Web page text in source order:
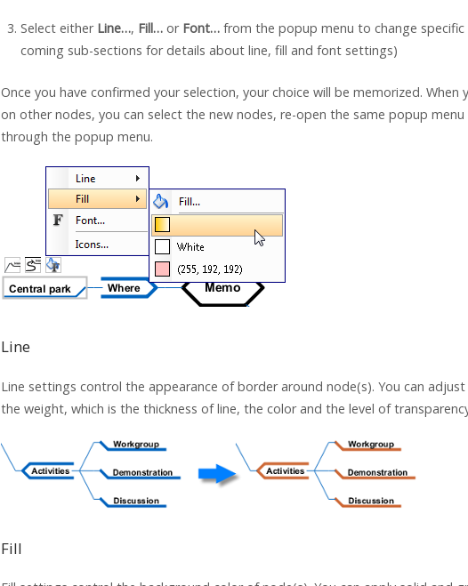
Select either Line…, Fill…or Font…from the popup menu to change
coming sub-sections for details about line, fill and font settings)
Once you have confirmed your selection, your choice will be memorized.
on other nodes, you can select the new nodes, re-open the same popup
through the popup menu.
Line
Line settings control the appearance of border around node(s). You can
the weight, which is the thickness of line, the color and the level of
Fill